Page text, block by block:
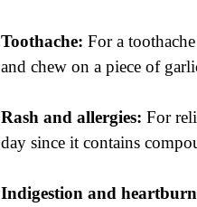
Toothache: For a
and chew on a piece of
Rash and allergies: For
day since it contains
Indigestion and